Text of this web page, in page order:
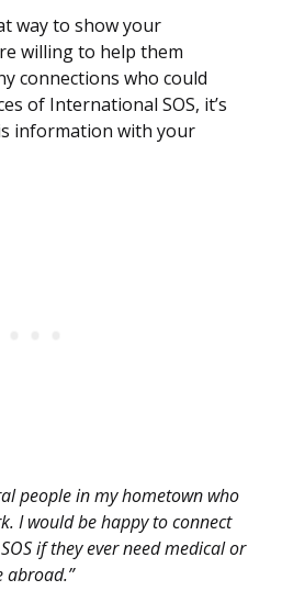
way to show your
willing to help them
connections who could
of International SOS, it’s
information with your
people in my hometown who
I would be happy to connect
if they ever need medical or
abroad.”